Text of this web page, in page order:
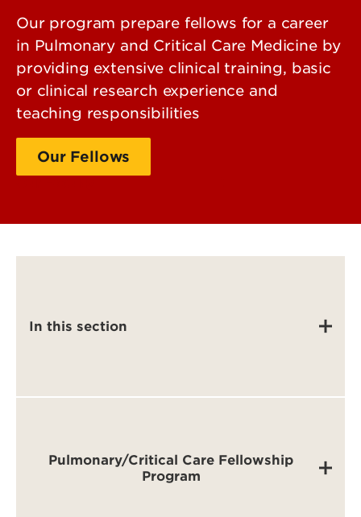
Our program prepare fellows for a career
in Pulmonary and Critical Care Medicine by
providing extensive clinical training, basic
or clinical research experience and
teaching responsibilities
Our Fellows
In this section
Pulmonary/Critical Care Fellowship
Program